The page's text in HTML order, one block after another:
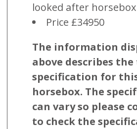
looked after horsebox
Price £34950
The information
above describes
specification for
horsebox. The
can vary so please
to check the